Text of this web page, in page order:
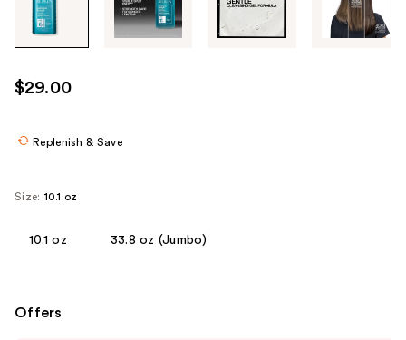
images
use
the
$29.00
Replenish & Save
Size: 10.1 oz
10.1 oz 33.8 oz (Jumbo)
Offers